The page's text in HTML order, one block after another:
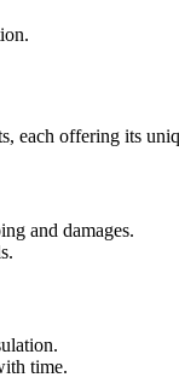
each offering its
and damages.
time.